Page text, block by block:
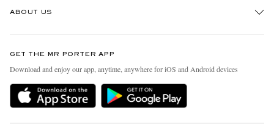
Delivery
MR PORTER Premier
ABOUT US
People & Planet
Sustainability Strategy
MR PORTER Health In Mind
GET THE MR PORTER APP
Download and enjoy our app, anytime, anywhere for iOS and Android devices